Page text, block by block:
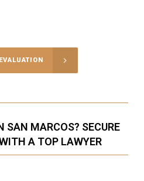
SAN MARCOS? SECURE
A TOP LAWYER